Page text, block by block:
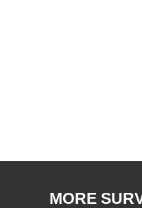
MORE